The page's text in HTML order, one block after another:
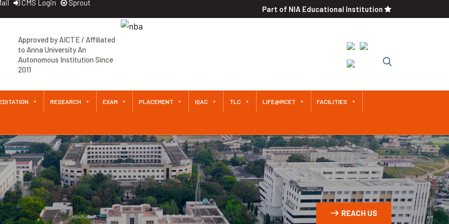
CMS Login
Sprout
Part of NIA Educational Institution
An Autonomous Institution
Since 2011 Approved by AICTE /
Affiliated to Anna University
to Anna University An
Autonomous Institution Since
2011
RESEARCH EXAM PLACEMENT IQAC TLC LIFE@MCET FACILITIES
REACH US